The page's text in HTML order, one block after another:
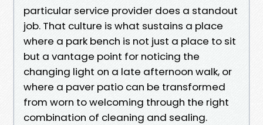
particular service provider does a standout
job. That culture is what sustains a place
where a park bench is not just a place to sit
but a vantage point for noticing the
changing light on a late afternoon walk, or
where a paver patio can be transformed
from worn to welcoming through the right
combination of cleaning and sealing.